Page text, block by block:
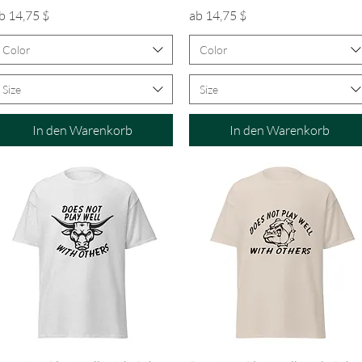
14,75 $
Preis
Color
Size
In den Warenkorb
ab 14,75 $
Sale-Preis
Color
Size
In den Warenkorb